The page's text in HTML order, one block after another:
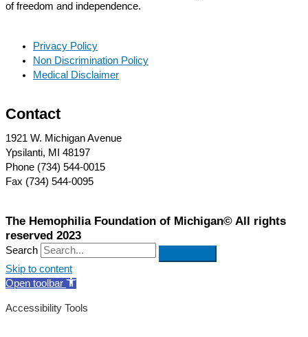
of freedom and independence.
Privacy Policy
Non Discrimination Policy
Medical Disclaimer
Contact
1921 W. Michigan Avenue
Ypsilanti, MI 48197
Phone (734) 544-0015
Fax (734) 544-0095
The Hemophilia Foundation of Michigan© All rights
reserved 2023
Search
Skip to content
Open toolbar
Accessibility Tools